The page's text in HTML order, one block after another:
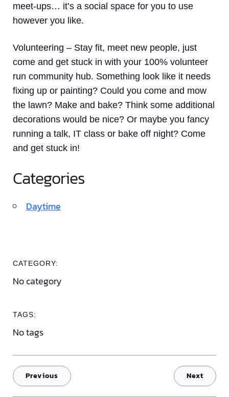
meet-ups… it’s a social space for you to use
however you like.
Volunteering – Stay fit, meet new people, just
come and get stuck in with your 100% volunteer
run community hub. Something look like it needs
fixing up or painting? Could you come and mow
the lawn? Make and bake? Think some additional
decorations would be nice? Or maybe you fancy
running a talk, IT class or bake off night? Come
and get stuck in!
Categories
Daytime
CATEGORY:
No category
TAGS:
No tags
Previous Next